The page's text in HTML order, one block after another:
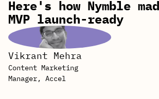
Here's how Nymble
MVP launch-ready
Vikrant Mehra
Content Marketing
Manager, Accel